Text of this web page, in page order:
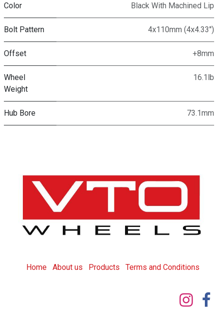
Color Black With Machined Lip
Bolt Pattern 4x110mm (4x4.33")
Offset +8mm
Wheel
Weight
16.1lb
Hub Bore 73.1mm
Home About us Products Terms and Conditions